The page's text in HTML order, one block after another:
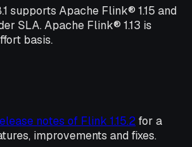
supports Apache Flink® 1.15 and
SLA. Apache Flink® 1.13 is
basis.
notes of Flink 1.15.2 for a
improvements and fixes.